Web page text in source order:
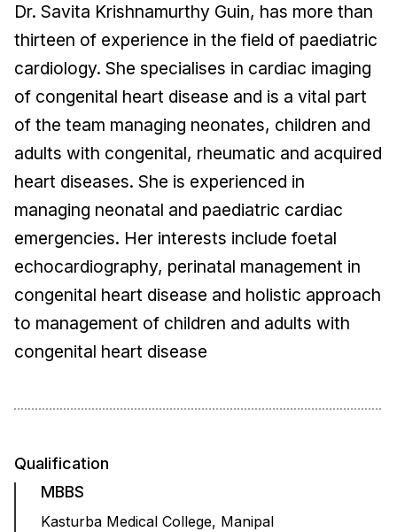
Dr. Savita Krishnamurthy Guin, has more than
thirteen of experience in the field of paediatric
cardiology. She specialises in cardiac imaging
of congenital heart disease and is a vital part
of the team managing neonates, children and
adults with congenital, rheumatic and acquired
heart diseases. She is experienced in
managing neonatal and paediatric cardiac
emergencies. Her interests include foetal
echocardiography, perinatal management in
congenital heart disease and holistic approach
to management of children and adults with
congenital heart disease
Qualification
MBBS
Kasturba Medical College, Manipal